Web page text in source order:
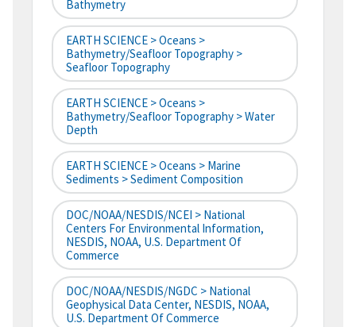
Bathymetry
EARTH SCIENCE > Oceans >
Bathymetry/Seafloor Topography >
Seafloor Topography
EARTH SCIENCE > Oceans >
Bathymetry/Seafloor Topography > Water
Depth
EARTH SCIENCE > Oceans > Marine
Sediments > Sediment Composition
DOC/NOAA/NESDIS/NCEI > National
Centers For Environmental Information,
NESDIS, NOAA, U.S. Department Of
Commerce
DOC/NOAA/NESDIS/NGDC > National
Geophysical Data Center, NESDIS, NOAA,
U.S. Department Of Commerce